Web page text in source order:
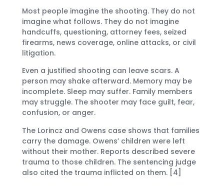
Most people imagine the shooting. They do not
imagine what follows. They do not imagine
handcuffs, questioning, attorney fees, seized
firearms, news coverage, online attacks, or civil
litigation.
Even a justified shooting can leave scars. A
person may shake afterward. Memory may be
incomplete. Sleep may suffer. Family members
may struggle. The shooter may face guilt, fear,
confusion, or anger.
The Lorincz and Owens case shows that families
carry the damage. Owens’ children were left
without their mother. Reports described severe
trauma to those children. The sentencing judge
also cited the trauma inflicted on them. [4]